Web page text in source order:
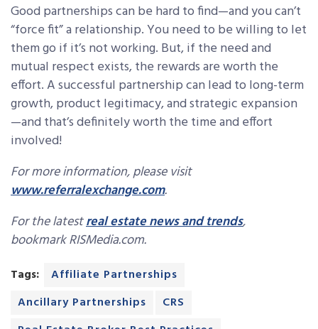
Good partnerships can be hard to find—and you can’t
“force fit” a relationship. You need to be willing to let
them go if it’s not working. But, if the need and
mutual respect exists, the rewards are worth the
effort. A successful partnership can lead to long-term
growth, product legitimacy, and strategic expansion
—and that’s definitely worth the time and effort
involved!
For more information, please visit
www.referralexchange.com.
For the latestreal estate news and trends,
bookmark RISMedia.com.
Tags:
Affiliate Partnerships
Ancillary Partnerships
CRS